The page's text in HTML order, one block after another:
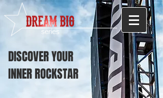
DISCOVER YOUR
INNER ROCKSTAR